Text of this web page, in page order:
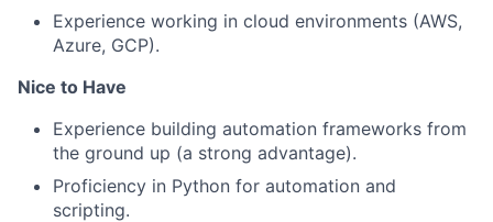
Experience working in cloud environments (AWS,
Azure, GCP).
Nice to Have
Experience building automation frameworks from
the ground up (a strong advantage).
Proficiency in Python for automation and
scripting.